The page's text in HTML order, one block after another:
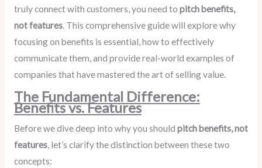
truly connect with customers, you need to pitch benefits,
not features. This comprehensive guide will explore why
focusing on benefits is essential, how to effectively
communicate them, and provide real-world examples of
companies that have mastered the art of selling value.
The Fundamental Difference:
Benefits vs. Features
Before we dive deep into why you should pitch benefits, not
features, let’s clarify the distinction between these two
concepts: